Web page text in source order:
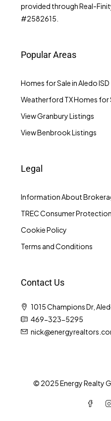
provided through Real-
#2582615.
Popular Areas
Homes for Sale in Aledo ISD
Weatherford TX Homes for
View Granbury Listings
View Benbrook Listings
Legal
Information About
TREC Consumer
Cookie Policy
Terms and Conditions
Contact Us
1015 Champions Dr,
469-323-5295
© 2025 Energy Realty